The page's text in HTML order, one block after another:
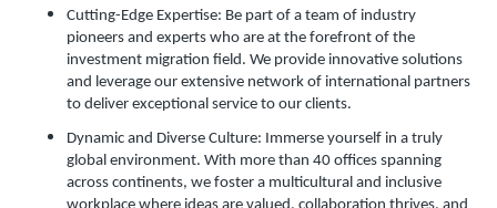
Cutting-Edge Expertise: Be part of a team of industry
pioneers and experts who are at the forefront of the
investment migration field. We provide innovative solutions
and leverage our extensive network of international partners
to deliver exceptional service to our clients.
Dynamic and Diverse Culture: Immerse yourself in a truly
global environment. With more than 40 offices spanning
across continents, we foster a multicultural and inclusive